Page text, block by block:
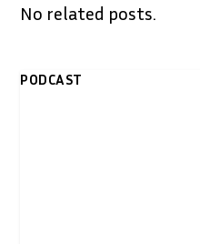
No related posts.
PODCAST